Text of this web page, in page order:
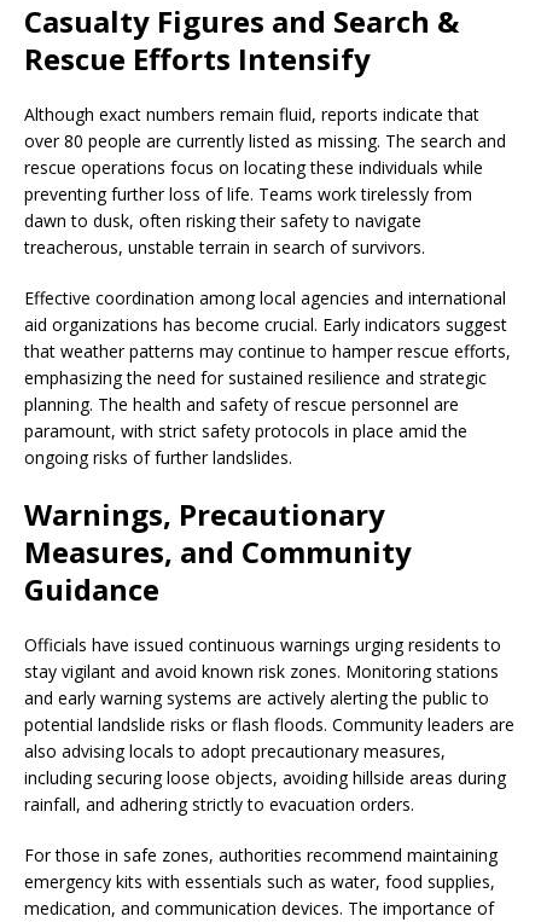
Casualty Figures and Search &
Rescue Efforts Intensify
Although exact numbers remain fluid, reports indicate that
over 80 people are currently listed as missing. The search and
rescue operations focus on locating these individuals while
preventing further loss of life. Teams work tirelessly from
dawn to dusk, often risking their safety to navigate
treacherous, unstable terrain in search of survivors.
Effective coordination among local agencies and international
aid organizations has become crucial. Early indicators suggest
that weather patterns may continue to hamper rescue efforts,
emphasizing the need for sustained resilience and strategic
planning. The health and safety of rescue personnel are
paramount, with strict safety protocols in place amid the
ongoing risks of further landslides.
Warnings, Precautionary
Measures, and Community
Guidance
Officials have issued continuous warnings urging residents to
stay vigilant and avoid known risk zones. Monitoring stations
and early warning systems are actively alerting the public to
potential landslide risks or flash floods. Community leaders are
also advising locals to adopt precautionary measures,
including securing loose objects, avoiding hillside areas during
rainfall, and adhering strictly to evacuation orders.
For those in safe zones, authorities recommend maintaining
emergency kits with essentials such as water, food supplies,
medication, and communication devices. The importance of